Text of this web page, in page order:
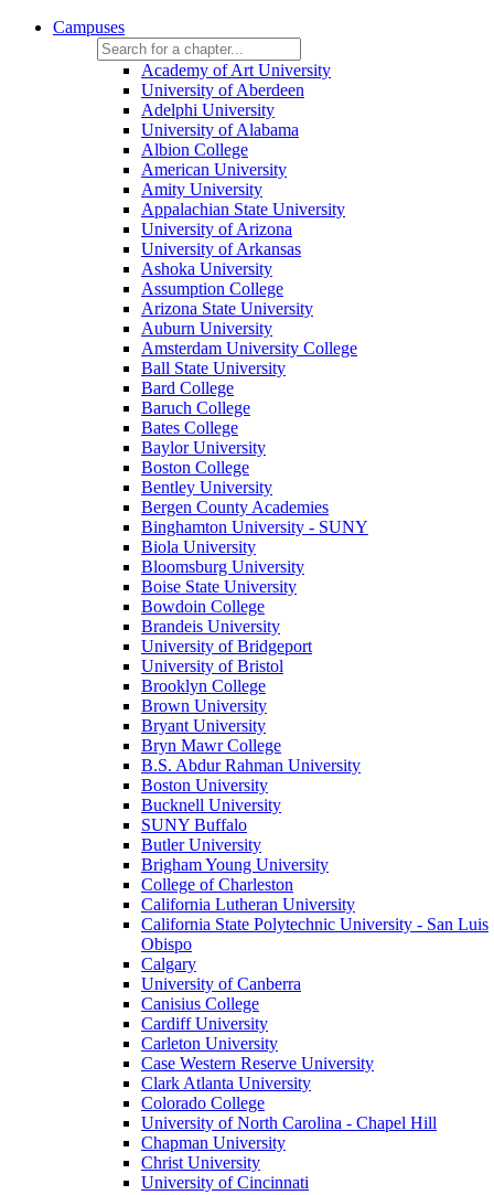
Campuses
Academy of Art University
University of Aberdeen
Adelphi University
University of Alabama
Albion College
American University
Amity University
Appalachian State University
University of Arizona
University of Arkansas
Ashoka University
Assumption College
Arizona State University
Auburn University
Amsterdam University College
Ball State University
Bard College
Baruch College
Bates College
Baylor University
Boston College
Bentley University
Bergen County Academies
Binghamton University - SUNY
Biola University
Bloomsburg University
Boise State University
Bowdoin College
Brandeis University
University of Bridgeport
University of Bristol
Brooklyn College
Brown University
Bryant University
Bryn Mawr College
B.S. Abdur Rahman University
Boston University
Bucknell University
SUNY Buffalo
Butler University
Brigham Young University
College of Charleston
California Lutheran University
California State Polytechnic University - San Luis
Obispo
Calgary
University of Canberra
Canisius College
Cardiff University
Carleton University
Case Western Reserve University
Clark Atlanta University
Colorado College
University of North Carolina - Chapel Hill
Chapman University
Christ University
University of Cincinnati